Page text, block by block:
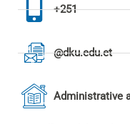
+251
@dku.edu.et
Administrative